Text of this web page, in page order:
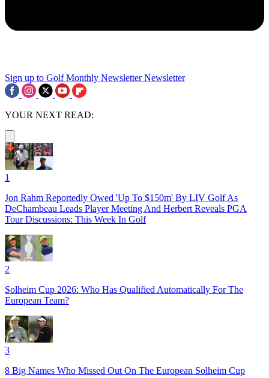
Sign up to Golf Monthly Newsletter Newsletter
YOUR NEXT READ:
1
Jon Rahm Reportedly Owed 'Up To $150m' By LIV Golf As
DeChambeau Leads Player Meeting And Herbert Reveals PGA
Tour Discussions: This Week In Golf
2
Solheim Cup 2026: Who Has Qualified Automatically For The
European Team?
3
8 Big Names Who Missed Out On The European Solheim Cup